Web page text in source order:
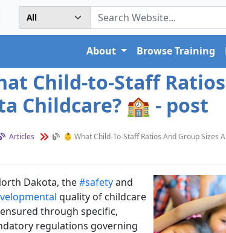
About Browse Training
Child-to-Staff
Childcare? 🏫 - post
Articles 👶 What Child-To-Staff Ratios And Group Sizes
Dakota, the#safetyand
quality of childcare
through specific,
regulations governing